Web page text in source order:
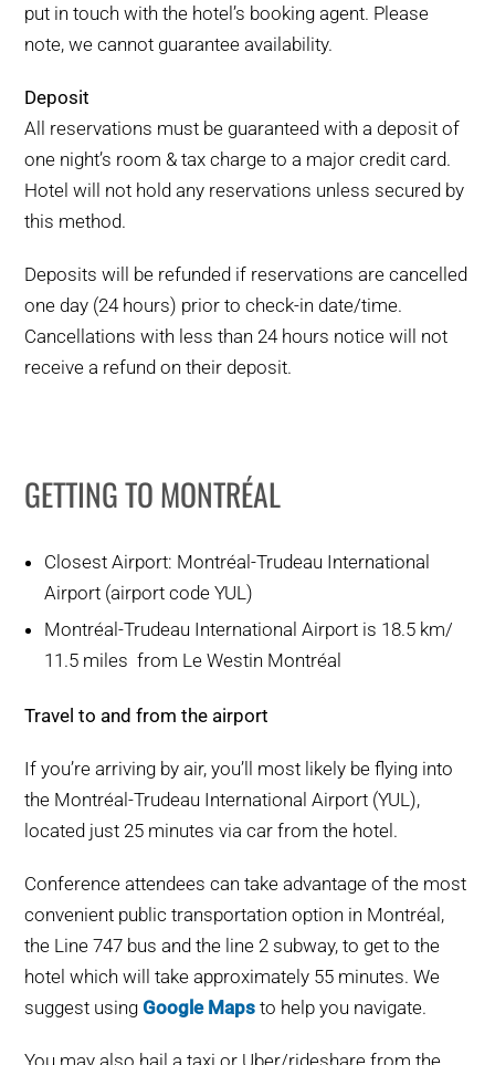
put in touch with the hotel’s booking agent. Please
note, we cannot guarantee availability.
Deposit
All reservations must be guaranteed with a deposit of
one night’s room & tax charge to a major credit card.
Hotel will not hold any reservations unless secured by
this method.
Deposits will be refunded if reservations are cancelled
one day (24 hours) prior to check-in date/time.
Cancellations with less than 24 hours notice will not
receive a refund on their deposit.
GETTING TO MONTRÉAL
Closest Airport: Montréal-Trudeau International
Airport (airport code YUL)
Montréal-Trudeau International Airport is 18.5 km/
11.5 miles from Le Westin Montréal
Travel to and from the airport
If you’re arriving by air, you’ll most likely be flying into
the Montréal-Trudeau International Airport (YUL),
located just 25 minutes via car from the hotel.
Conference attendees can take advantage of the most
convenient public transportation option in Montréal,
the Line 747 bus and the line 2 subway, to get to the
hotel which will take approximately 55 minutes. We
suggest usingGoogle Maps to help you navigate.
You may also hail a taxi or Uber/rideshare from the